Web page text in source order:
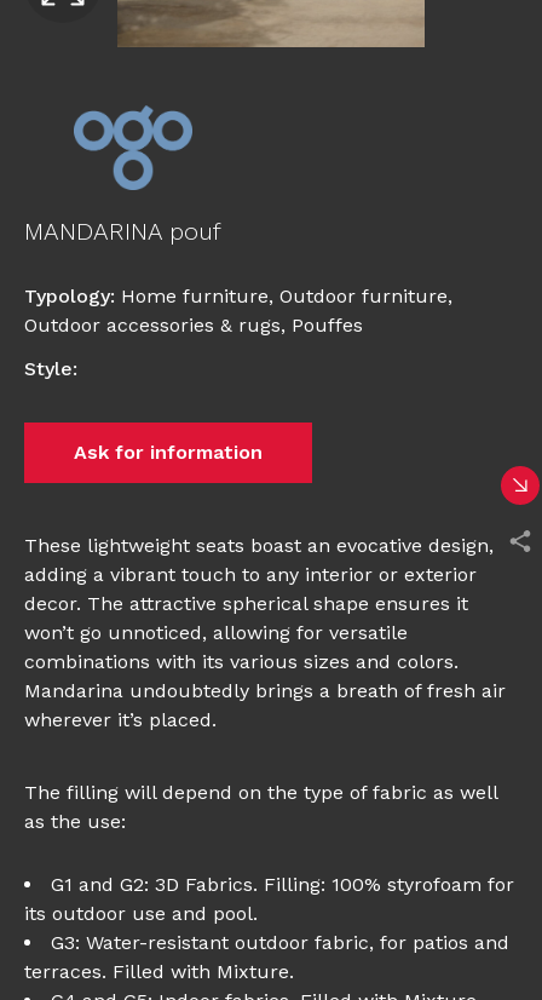
MANDARINA pouf
Typology: Home furniture, Outdoor furniture,
Outdoor accessories & rugs, Pouffes
Style:
Ask for information
These lightweight seats boast an evocative design,
adding a vibrant touch to any interior or exterior
decor. The attractive spherical shape ensures it
won’t go unnoticed, allowing for versatile
combinations with its various sizes and colors.
Mandarina undoubtedly brings a breath of fresh air
wherever it’s placed.
The filling will depend on the type of fabric as well
as the use:
G1 and G2: 3D Fabrics. Filling: 100% styrofoam for
its outdoor use and pool.
G3: Water-resistant outdoor fabric, for patios and
terraces. Filled with Mixture.